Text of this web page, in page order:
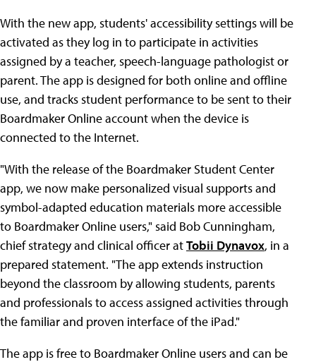
With the new app, students' accessibility settings will be
activated as they log in to participate in activities
assigned by a teacher, speech-language pathologist or
parent. The app is designed for both online and offline
use, and tracks student performance to be sent to their
Boardmaker Online account when the device is
connected to the Internet.
"With the release of the Boardmaker Student Center
app, we now make personalized visual supports and
symbol-adapted education materials more accessible
to Boardmaker Online users," said Bob Cunningham,
chief strategy and clinical officer atTobii Dynavox, in a
prepared statement. "The app extends instruction
beyond the classroom by allowing students, parents
and professionals to access assigned activities through
the familiar and proven interface of the iPad."
The app is free to Boardmaker Online users and can be